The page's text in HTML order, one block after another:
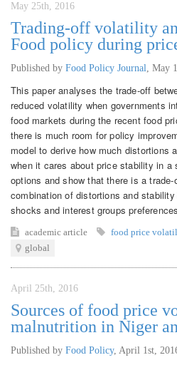
May 25th, 2016
Trading-off volatility
Food policy during
Published by Food Policy Journal, May
This paper analyses the trade-off
reduced volatility when governments
food markets during the recent food
there is much room for policy
model to derive how much distortions
when it cares about price stability in a
options and show that there is a
combination of distortions and
shocks and interest groups
academic article food price
global
April 25th, 2016
Sources of food price
malnutrition in Niger
Published by Food Policy, April 1st,